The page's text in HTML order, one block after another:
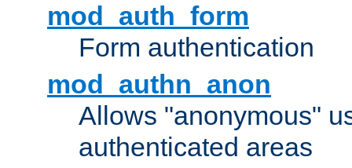
mod_auth_form
Form authentication
mod_authn_anon
Allows "anonymous"
authenticated areas